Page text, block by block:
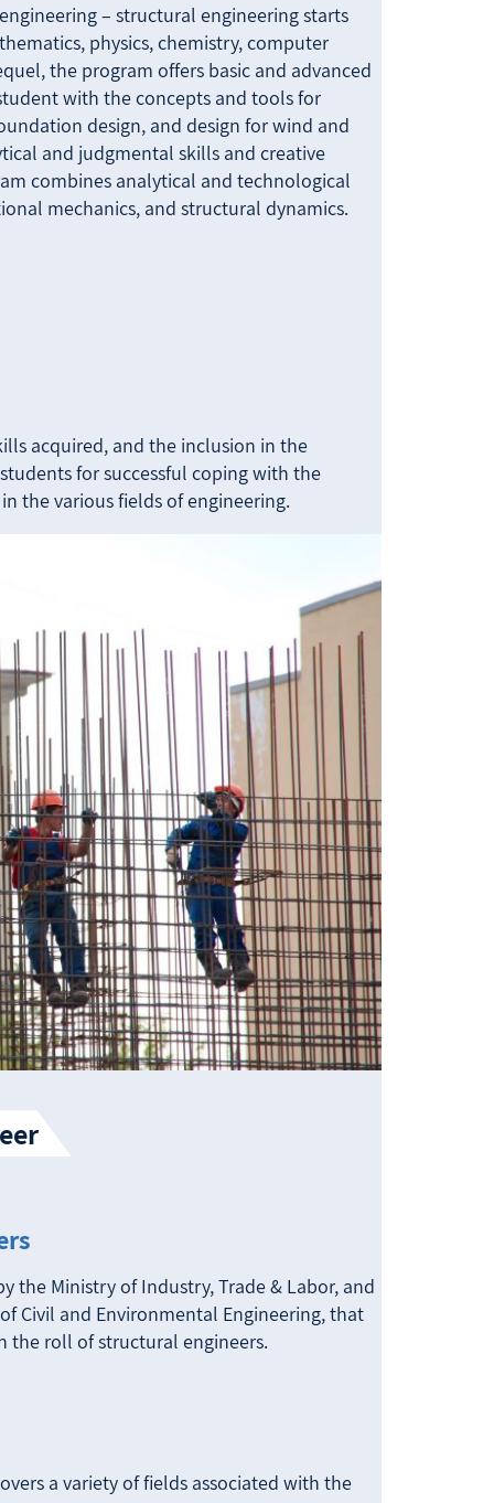
– structural engineering starts
physics, chemistry, computer
the program offers basic and advanced
with the concepts and tools for
design, and design for wind and
and judgmental skills and creative
combines analytical and technological
mechanics, and structural dynamics.
acquired, and the inclusion in the
for successful coping with the
the various fields of engineering.
the Ministry of Industry, Trade & Labor, and
Civil and Environmental Engineering, that
the roll of structural engineers.
a variety of fields associated with the